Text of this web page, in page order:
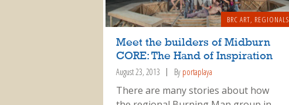
BRC ART, REGIONALS
Meet the builders of Midburn
CORE: The Hand of Inspiration
August 23, 2013 By portaplaya
There are many stories about how